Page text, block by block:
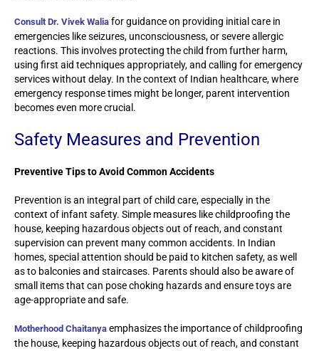
Consult Dr. Vivek Walia for guidance on providing initial care in
emergencies like seizures, unconsciousness, or severe allergic
reactions. This involves protecting the child from further harm,
using first aid techniques appropriately, and calling for emergency
services without delay. In the context of Indian healthcare, where
emergency response times might be longer, parent intervention
becomes even more crucial.
Safety Measures and Prevention
Preventive Tips to Avoid Common Accidents
Prevention is an integral part of child care, especially in the
context of infant safety. Simple measures like childproofing the
house, keeping hazardous objects out of reach, and constant
supervision can prevent many common accidents. In Indian
homes, special attention should be paid to kitchen safety, as well
as to balconies and staircases. Parents should also be aware of
small items that can pose choking hazards and ensure toys are
age-appropriate and safe.
Motherhood Chaitanya emphasizes the importance of childproofing
the house, keeping hazardous objects out of reach, and constant